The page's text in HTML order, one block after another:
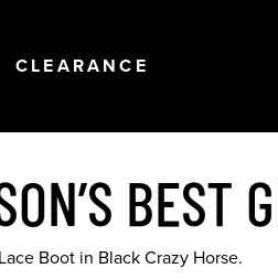
OPEN
CLEARANCE
BEST